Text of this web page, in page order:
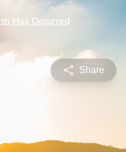
Share